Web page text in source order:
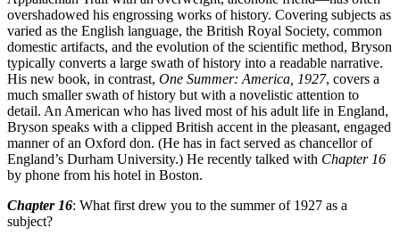
overshadowed his engrossing works of history. Covering subjects as
varied as the English language, the British Royal Society, common
domestic artifacts, and the evolution of the scientific method, Bryson
typically converts a large swath of history into a readable narrative.
His new book, in contrast, One Summer: America, 1927, covers a
much smaller swath of history but with a novelistic attention to
detail. An American who has lived most of his adult life in England,
Bryson speaks with a clipped British accent in the pleasant, engaged
manner of an Oxford don. (He has in fact served as chancellor of
England’s Durham University.) He recently talked with Chapter 16
by phone from his hotel in Boston.
Chapter 16: What first drew you to the summer of 1927 as a
subject?